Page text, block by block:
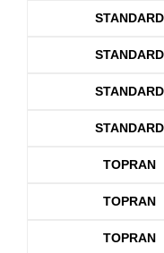
STANDARD
STANDARD
STANDARD
STANDARD
TOPRAN
TOPRAN
TOPRAN